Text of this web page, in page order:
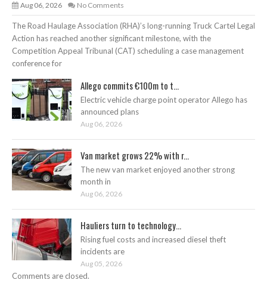
Aug 06, 2026 No Comments
The Road Haulage Association (RHA)’s long-running Truck Cartel Legal
Action has reached another significant milestone, with the
Competition Appeal Tribunal (CAT) scheduling a case management
conference for
Allego commits €100m to t...
Electric vehicle charge point operator Allego has
announced plans
Aug 06, 2026
Van market grows 22% with r...
The new van market enjoyed another strong
month in
Aug 06, 2026
Hauliers turn to technology...
Rising fuel costs and increased diesel theft
incidents are
Aug 05, 2026
Comments are closed.